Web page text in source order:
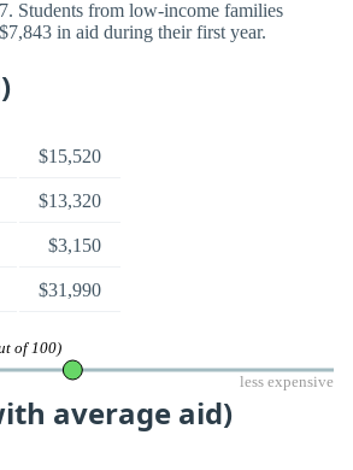
Students from low-income families
in aid during their first year.
$15,520
$13,320
$3,150
$31,990
of 100)
less expensive
average aid)